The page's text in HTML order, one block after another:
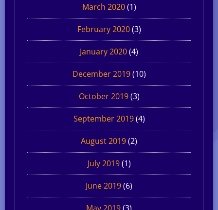
March 2020(1)
February 2020(3)
January 2020(4)
December 2019(10)
October 2019(3)
September 2019(4)
August 2019(2)
July 2019(1)
June 2019(6)